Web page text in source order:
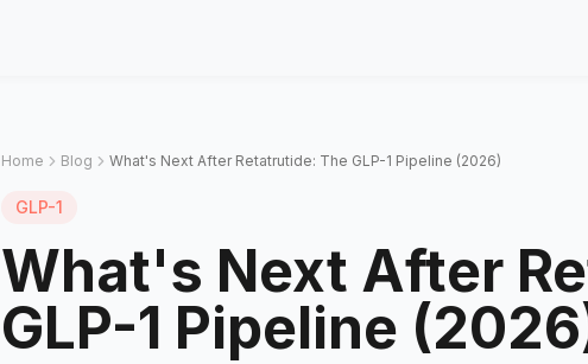
Home Blog What's Next After Retatrutide: The GLP-1 Pipeline (2026)
GLP-1
What's Next After
GLP-1 Pipeline